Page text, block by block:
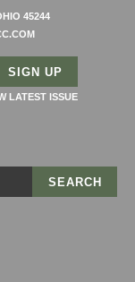
45244
LATEST ISSUE